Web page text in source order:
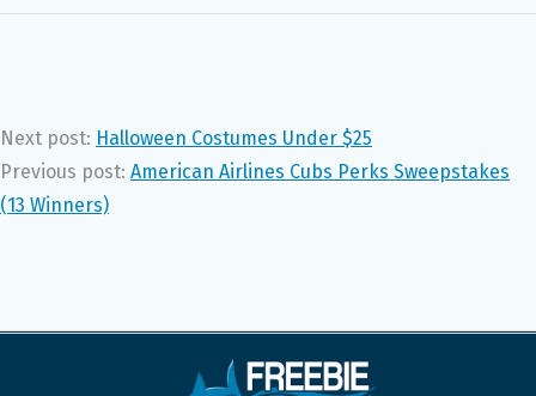
Next post: Halloween Costumes Under $25
Previous post: American Airlines Cubs Perks Sweepstakes
(13 Winners)